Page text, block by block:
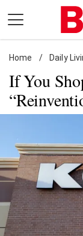
content
Daily
Shopping
Wellness
Travel
Facts &
Follow
us:
Facebook
Home / Daily
If You